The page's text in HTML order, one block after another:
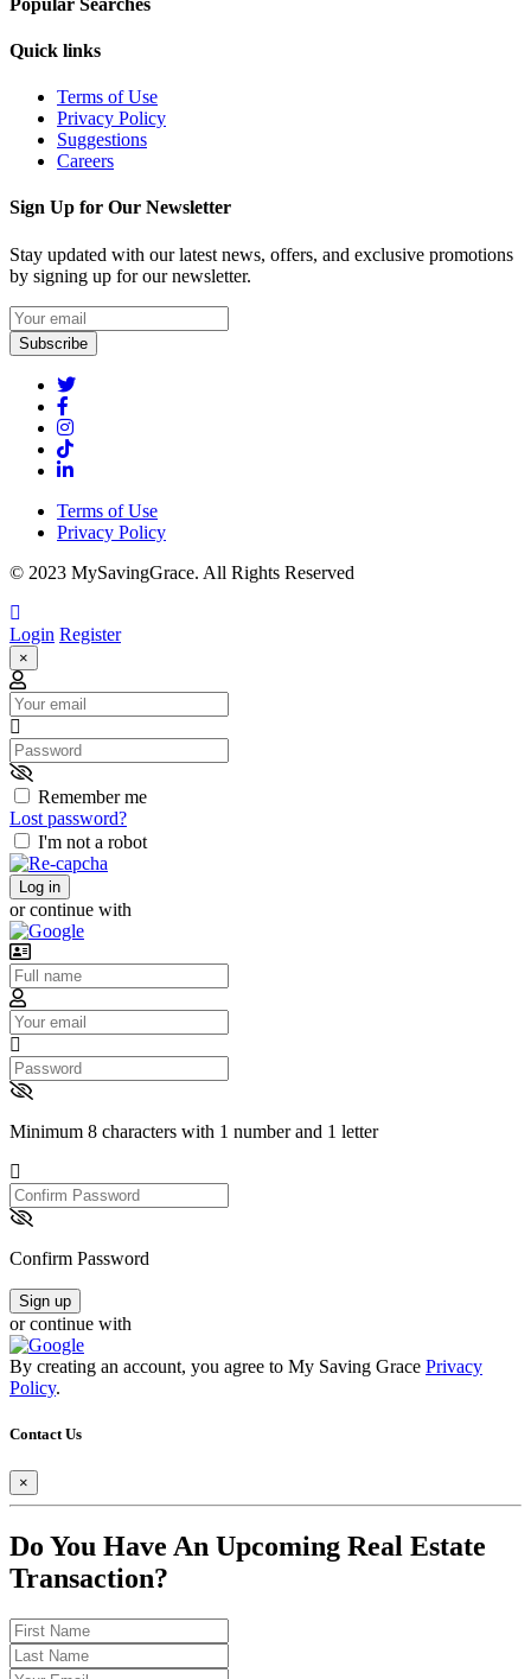
Quick links
Terms of Use
Privacy Policy
Suggestions
Careers
Sign Up for Our Newsletter
Stay updated with our latest news, offers, and exclusive promotions
by signing up for our newsletter.
Subscribe
Terms of Use
Privacy Policy
© 2023 MySavingGrace. All Rights Reserved
Login Register
×
Email
Password
Remember me
Lost password?
I'm not a robot
Log in
or continue with
Username
Email
Password
Minimum 8 characters with 1 number and 1 letter
Confirm
Password
Confirm Password
Sign up
or continue with
By creating an account, you agree to My Saving Grace Privacy
Policy.
Contact Us
×
Do You Have An Upcoming Real Estate
Transaction?